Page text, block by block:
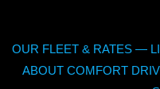
OUR FLEET & RATES —
ABOUT COMFORT